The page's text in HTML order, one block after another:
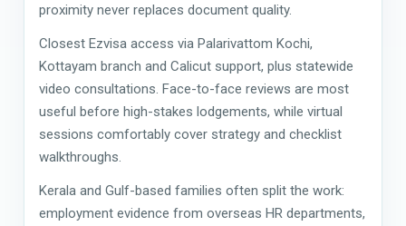
proximity never replaces document quality.
Closest Ezvisa access via Palarivattom Kochi,
Kottayam branch and Calicut support, plus statewide
video consultations. Face-to-face reviews are most
useful before high-stakes lodgements, while virtual
sessions comfortably cover strategy and checklist
walkthroughs.
Kerala and Gulf-based families often split the work:
employment evidence from overseas HR departments,